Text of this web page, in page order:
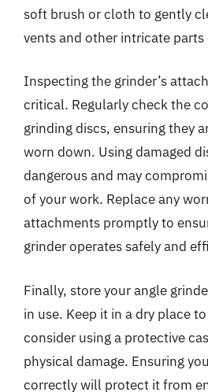
soft brush or cloth to gently
vents and other intricate parts
Inspecting the grinder’s
critical. Regularly check the
grinding discs, ensuring they
worn down. Using damaged
dangerous and may
of your work. Replace any
attachments promptly to
grinder operates safely and
Finally, store your angle
in use. Keep it in a dry place
consider using a protective
physical damage. Ensuring
correctly will protect it from